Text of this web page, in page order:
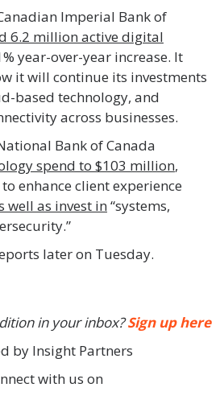
Imperial Bank of
6.2 million active digital
year-over-year increase. It
it will continue its investments
based technology, and
across businesses.
Bank of Canada
spend to $103 million,
enhance client experience
well as invest in“systems,
later on Tuesday.
in your inbox?Sign up here
by Insight Partners
with us on